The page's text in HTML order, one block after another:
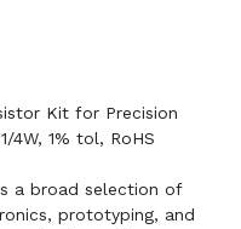
Kit for Precision
4W, 1% tol, RoHS
a broad selection of
prototyping, and